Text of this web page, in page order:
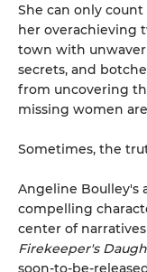
She can only
her overachieving
town with
secrets, and
from uncovering
missing women
Sometimes, the
Angeline Boulley's
compelling
center of
Firekeeper's
soon-to-be-